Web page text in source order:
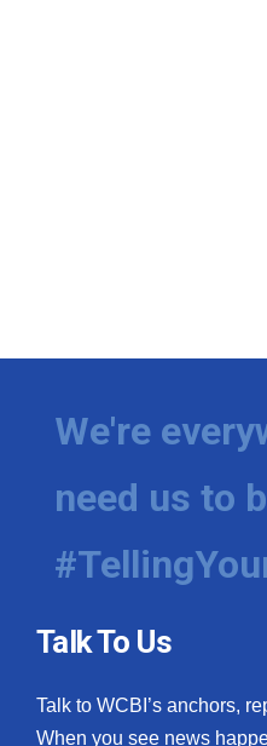
We're
need us to
Talk To Us
Talk to WCBI’s anchors,
When you see news